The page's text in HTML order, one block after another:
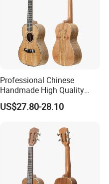
Professional Chinese
Handmade High Quality
Ukulele
US$27.80-28.10